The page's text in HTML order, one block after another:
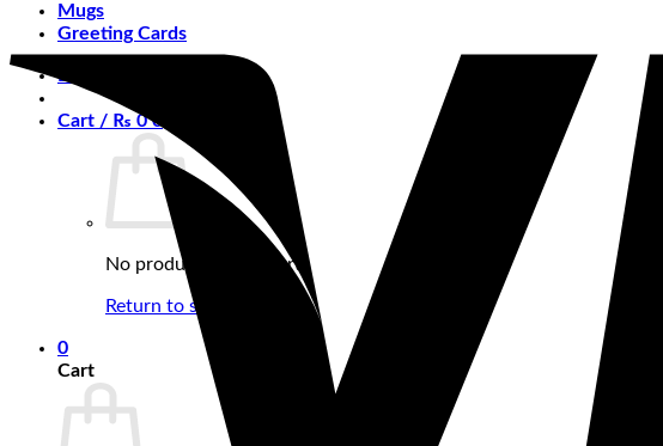
Mugs
Greeting Cards
Login
Cart / ₨ 0 0
No products in the cart.
Return to shop
0
Cart